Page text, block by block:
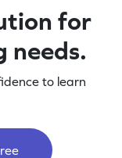
for
needs.
to learn